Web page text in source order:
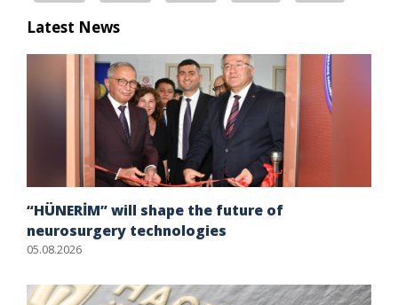
Latest News
“HÜNERİM” will shape the future of
neurosurgery technologies
05.08.2026